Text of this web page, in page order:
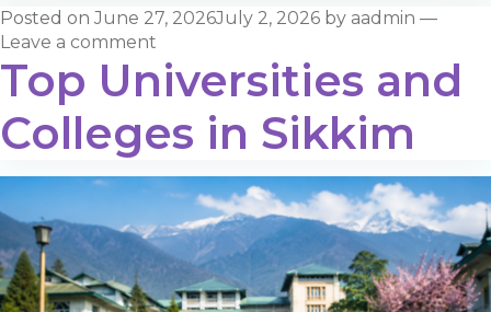
Posted on June 27, 2026July 2, 2026 by aadmin —
Leave a comment
Top Universities and
Colleges in Sikkim